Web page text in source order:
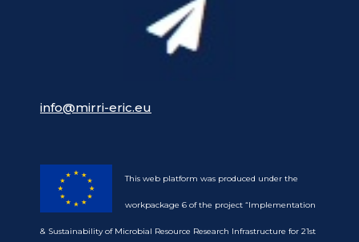
info@mirri-eric.eu
This web platform was produced under the
workpackage 6 of the project “Implementation
& Sustainability of Microbial Resource Research Infrastructure for 21st